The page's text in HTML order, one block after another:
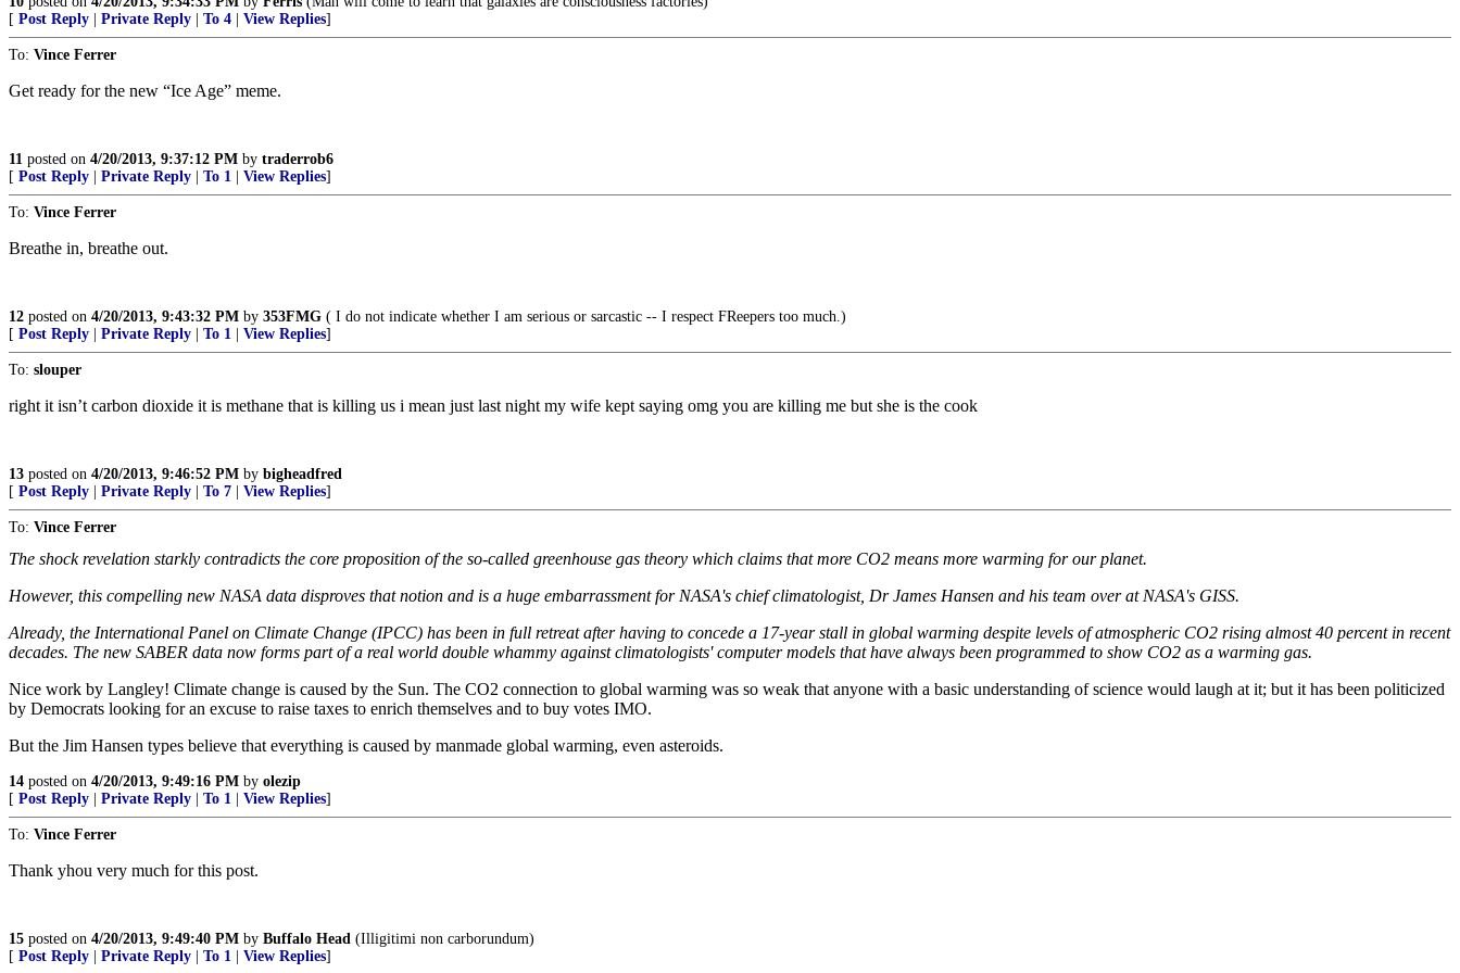
[ Post Reply Private Reply To 4 View Replies]
To: Vince Ferrer
Get ready for the new “Ice Age” meme.
11 posted on 4/20/2013, 9:37:12 PM by traderrob6
[ Post Reply Private Reply To 1 View Replies]
To: Vince Ferrer
Breathe in, breathe out.
12 posted on 4/20/2013, 9:43:32 PM by 353FMG ( I do not indicate whether I am serious or sarcastic -- I respect FReepers too much.)
[ Post Reply Private Reply To 1 View Replies]
To: slouper
right it isn’t carbon dioxide it is methane that is killing us i mean just last night my wife kept saying omg you are killing me but she is the cook
13 posted on 4/20/2013, 9:46:52 PM by bigheadfred
[ Post Reply Private Reply To 7 View Replies]
To: Vince Ferrer
The shock revelation starkly contradicts the core proposition of the so-called greenhouse gas theory which claims that more CO2 means more warming for our planet.
However, this compelling new NASA data disproves that notion and is a huge embarrassment for NASA's chief climatologist, Dr James Hansen and his team over at NASA's GISS.
Already, the International Panel on Climate Change (IPCC) has been in full retreat after having to concede a 17-year stall in global warming despite levels of atmospheric CO2 rising almost 40 percent in recent
decades. The new SABER data now forms part of a real world double whammy against climatologists' computer models that have always been programmed to show CO2 as a warming gas.
Nice work by Langley! Climate change is caused by the Sun. The CO2 connection to global warming was so weak that anyone with a basic understanding of science would laugh at it; but it has been politicized
by Democrats looking for an excuse to raise taxes to enrich themselves and to buy votes IMO.
But the Jim Hansen types believe that everything is caused by manmade global warming, even asteroids.
14 posted on 4/20/2013, 9:49:16 PM by olezip
[ Post Reply Private Reply To 1 View Replies]
To: Vince Ferrer
Thank yhou very much for this post.
15 posted on 4/20/2013, 9:49:40 PM by Buffalo Head (Illigitimi non carborundum)
[ Post Reply Private Reply To 1 View Replies]